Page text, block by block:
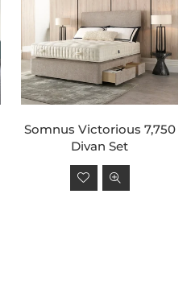
Somnus Victorious 7,750
Divan Set
Regular
price